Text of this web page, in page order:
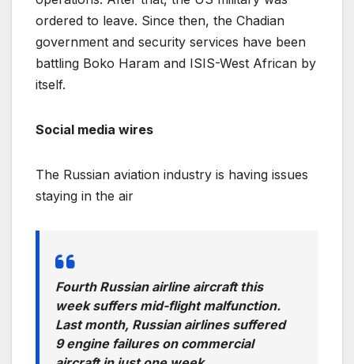
ordered to leave. Since then, the Chadian
government and security services have been
battling Boko Haram and ISIS-West African by
itself.
Social media wires
The Russian aviation industry is having issues
staying in the air
Fourth Russian airline aircraft this
week suffers mid-flight malfunction.
Last month, Russian airlines suffered
9 engine failures on commercial